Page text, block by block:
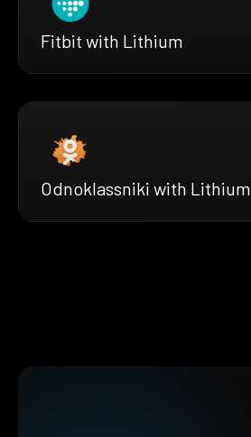
Fitbit with Lithium
Odnoklassniki with Lithium